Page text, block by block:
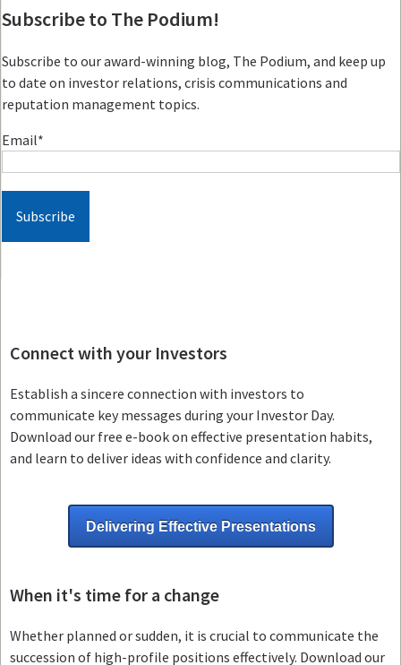
Subscribe to The Podium!
Subscribe to our award-winning blog, The Podium, and keep up
to date on investor relations, crisis communications and
reputation management topics.
Email*
Connect with your Investors
Establish a sincere connection with investors to
communicate key messages during your Investor Day.
Download our free e-book on effective presentation habits,
and learn to deliver ideas with confidence and clarity.
Delivering Effective Presentations
When it's time for a change
Whether planned or sudden, it is crucial to communicate the
succession of high-profile positions effectively. Download our